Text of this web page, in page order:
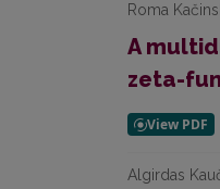
Roma
A
zeta-
Algirdas